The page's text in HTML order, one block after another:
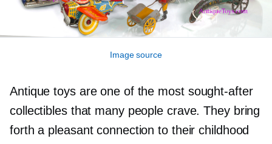
Image source
Antique toys are one of the most sought-after
collectibles that many people crave. They bring
forth a pleasant connection to their childhood